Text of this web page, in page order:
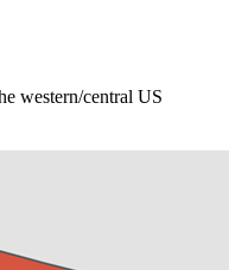
western/central US